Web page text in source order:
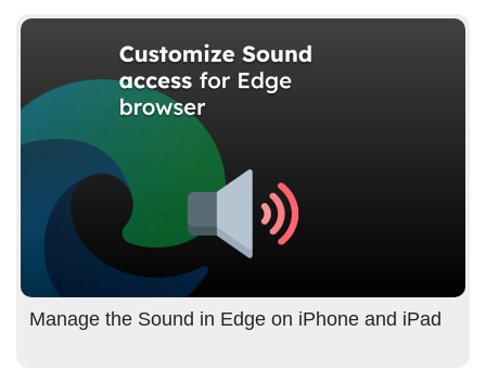
Manage the Sound in Edge on iPhone and iPad